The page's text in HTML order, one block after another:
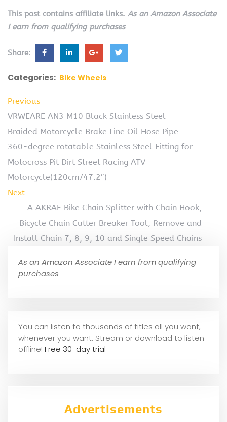
This post contains affiliate links. As an Amazon Associate
I earn from qualifying purchases
Share:
Categories: Bike Wheels
Previous
VRWEARE AN3 M10 Black Stainless Steel
Braided Motorcycle Brake Line Oil Hose Pipe
360-degree rotatable Stainless Steel Fitting for
Motocross Pit Dirt Street Racing ATV
Motorcycle(120cm/47.2″)
Next
A AKRAF Bike Chain Splitter with Chain Hook,
Bicycle Chain Cutter Breaker Tool, Remove and
Install Chain 7, 8, 9, 10 and Single Speed Chains
As an Amazon Associate I earn from qualifying
purchases
You can listen to thousands of titles all you want,
whenever you want. Stream or download to listen
offline! Free 30-day trial
Advertisements